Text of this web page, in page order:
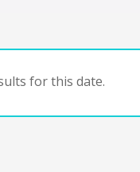
for this date.